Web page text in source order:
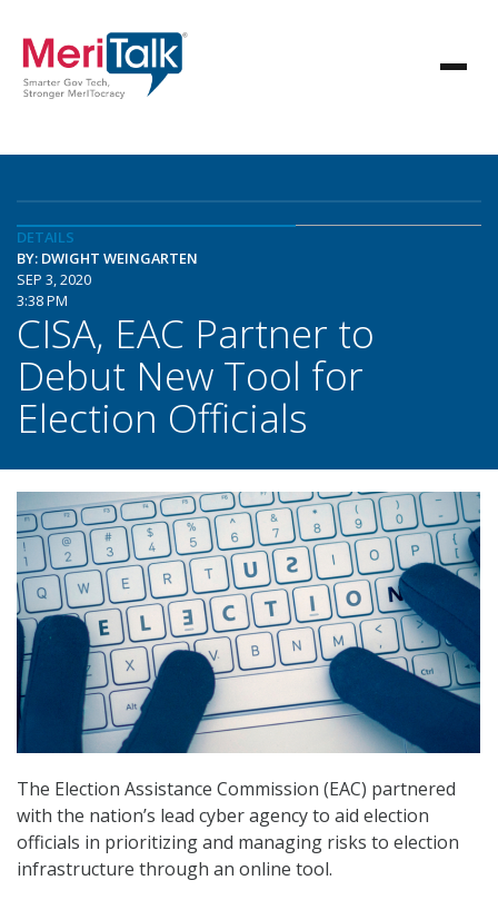
DETAILS
BY: DWIGHT WEINGARTEN
SEP 3, 2020
3:38 PM
CISA, EAC Partner to
Debut New Tool for
Election Officials
The Election Assistance Commission (EAC) partnered
with the nation’s lead cyber agency to aid election
officials in prioritizing and managing risks to election
infrastructure through an online tool.